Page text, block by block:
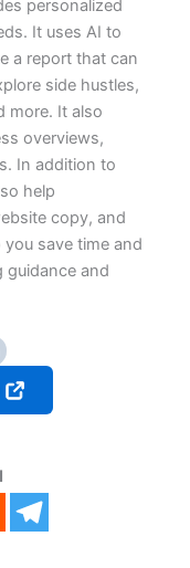
personalized
It uses AI to
a report that can
side hustles,
more. It also
overviews,
In addition to
help
copy, and
save time and
guidance and